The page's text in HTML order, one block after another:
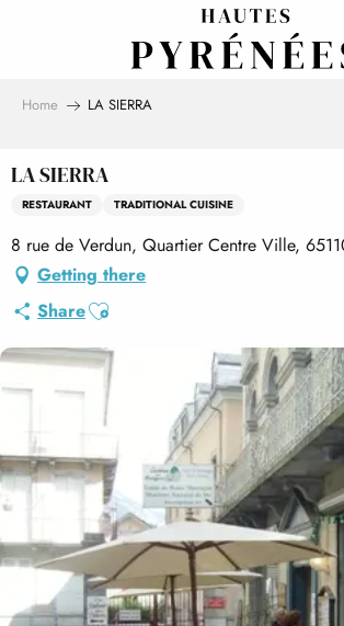
Home LA SIERRA
LA SIERRA
RESTAURANT TRADITIONAL CUISINE
8 rue de Verdun, Quartier Centre Ville,
Getting there
ShareAjouter aux favoris